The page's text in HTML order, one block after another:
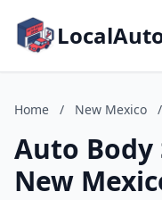
Home / New Mexico /
Auto Body
New